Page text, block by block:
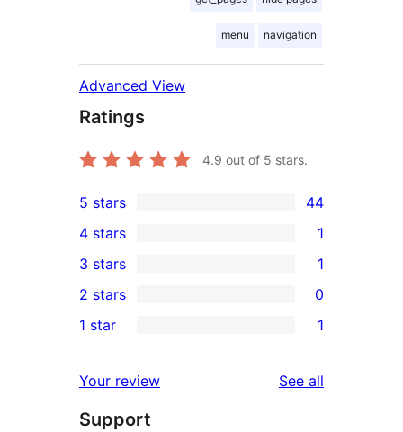
menu navigation
Advanced View
Ratings
4.9 out of 5 stars.
44
5-
star
reviews
5 stars 44
4-
star
review
4 stars 1
1
3-
star
3 stars 1
2-
reviews
2 stars 0
star
review
1 star 1
Your review See all
Support